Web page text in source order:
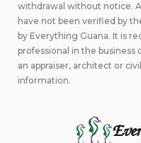
withdrawal without notice.
have not been verified by
by Everything Guana. It is
professional in the
an appraiser, architect or
information.